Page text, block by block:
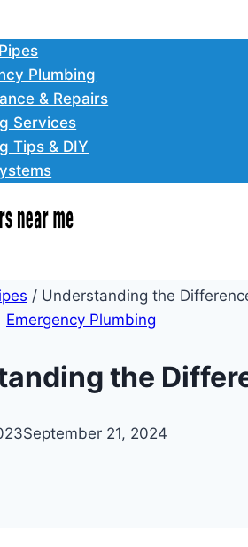
Plumbing
& Repairs
Services
Tips & DIY
/ Understanding the
Emergency Plumbing
the
September 21, 2024